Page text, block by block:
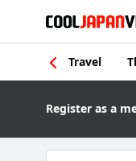
Travel
Register as a